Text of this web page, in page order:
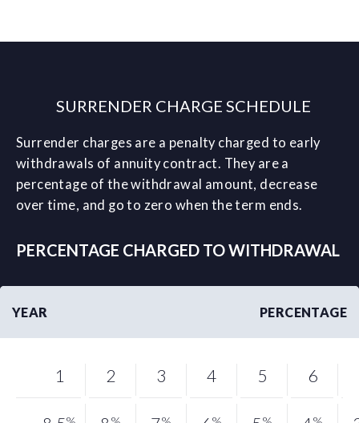
SURRENDER CHARGE SCHEDULE
Surrender charges are a penalty charged to early
withdrawals of annuity contract. They are a
percentage of the withdrawal amount, decrease
over time, and go to zero when the term ends.
PERCENTAGE CHARGED TO WITHDRAWAL
YEAR PERCENTAGE
1 2 3 4 5 6